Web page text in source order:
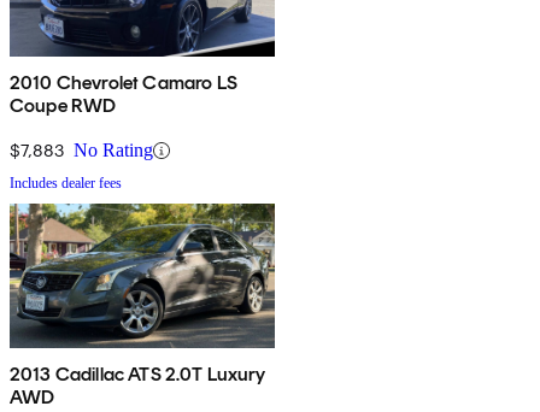
2010 Chevrolet Camaro LS
Coupe RWD
$7,883 No Rating
Includes dealer fees
2013 Cadillac ATS 2.0T Luxury
AWD